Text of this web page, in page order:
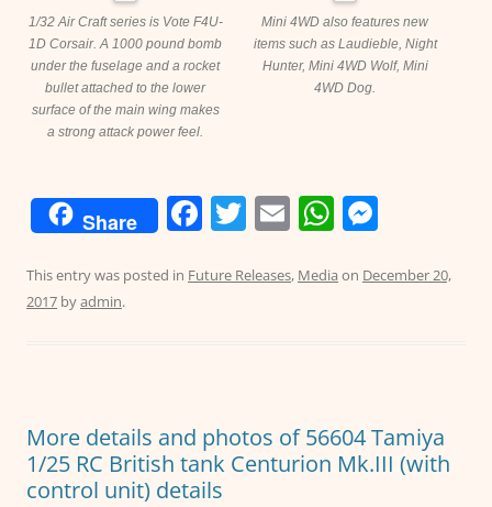
1/32 Air Craft series is Vote F4U-
1D Corsair. A 1000 pound bomb
under the fuselage and a rocket
bullet attached to the lower
surface of the main wing makes
a strong attack power feel.
Mini 4WD also features new
items such as Laudieble, Night
Hunter, Mini 4WD Wolf, Mini
4WD Dog.
Share F
c
o
k
T
itt
E
ai
W
at
p
ss
er
This entry was posted in Future Releases, Media on December 20,
2017 byadmin.
More details and photos of 56604 Tamiya
1/25 RC British tank Centurion Mk.III (with
control unit) details